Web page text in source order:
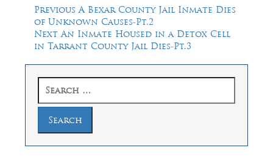
Post
navigation
Previous Previous
post:
A Bexar County Jail Inmate Dies
of Unknown Causes-Pt.2
Next Next
post:
An Inmate Housed in a Detox Cell
in Tarrant County Jail Dies-Pt.3
for: